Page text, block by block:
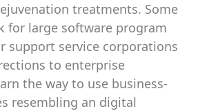
treatments. Some
for large software program
support service corporations
to enterprise
the way to use business-
resembling an digital